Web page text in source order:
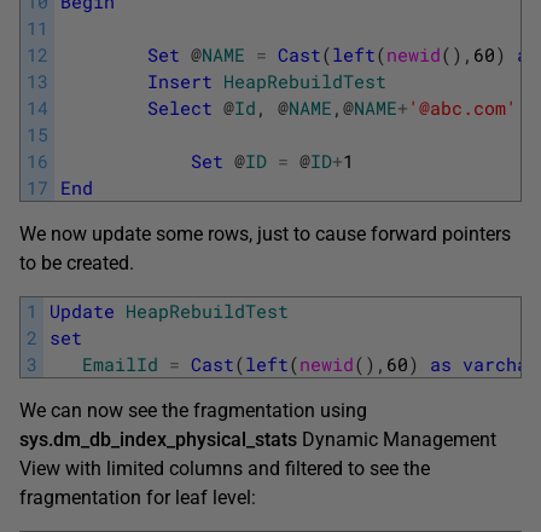
11
12
13
14
15
16
17
Set @NAME = Cast(left(newid( ) , 60)
as
Insert HeapRebuildTest
Select @Id , @NAME , @NAME+ '@abc.com'
Set @ID = @ID+1
End
We now update some rows, just to cause forward pointers
to be created.
1
2
3
Update HeapRebuildTest
set
EmailId = Cast(left(newid( ) , 60) as varchar
We can now see the fragmentation using
sys.dm_db_index_physical_stats Dynamic Management
View with limited columns and filtered to see the
fragmentation for leaf level: